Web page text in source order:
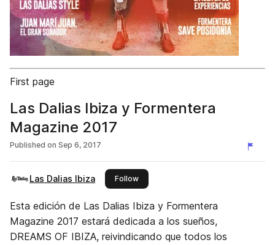
First page
Las Dalias Ibiza y Formentera
Magazine 2017
Published on Sep 6, 2017
Las Dalias Ibiza Followthis publisher
Esta edición de Las Dalias Ibiza y Formentera
Magazine 2017 estará dedicada a los sueños,
DREAMS OF IBIZA, reivindicando que todos los